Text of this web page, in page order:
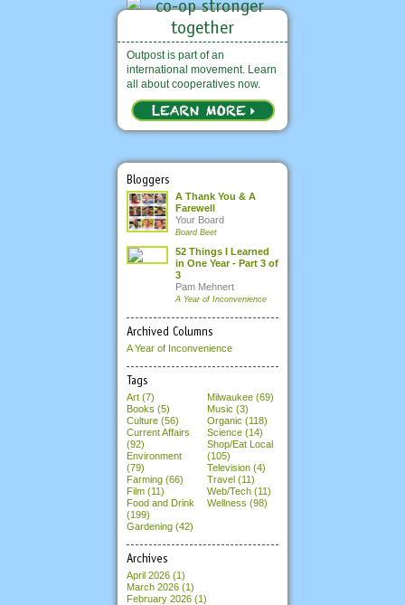
Outpost is part of an
international movement. Learn
all about cooperatives now.
Bloggers
A Thank You & A
Farewell
Your Board
Board Beet
52 Things I Learned
in One Year - Part 3 of
3
Pam Mehnert
A Year of Inconvenience
Archived Columns
A Year of Inconvenience
Tags
Art (7)
Books (5)
Culture (56)
Current Affairs
(92)
Environment
(79)
Farming (66)
Film (11)
Food and Drink
(199)
Gardening (42)
Milwaukee (69)
Music (3)
Organic (118)
Science (14)
Shop/Eat Local
(105)
Television (4)
Travel (11)
Web/Tech (11)
Wellness (98)
Archives
April 2026 (1)
March 2026 (1)
February 2026 (1)